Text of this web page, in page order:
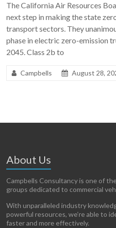
The California Air Resources
next step in making the state
transport sectors. They
phase in electric zero-emission
2045. Class 2b to
Campbells August 28,
About Us
Campbells Consultancy is one of
groups dedicated to commercial
With unparalleled industry
powerful resources, we’re able to
faster and more effectively.